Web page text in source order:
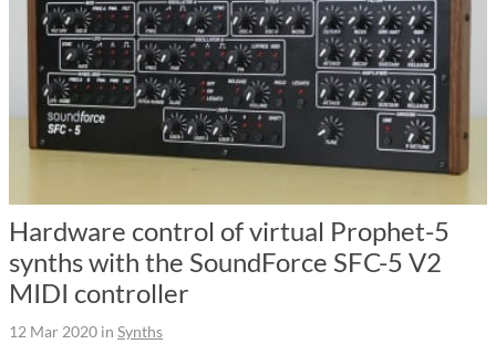
Hardware control of virtual Prophet-5
synths with the SoundForce SFC-5 V2
MIDI controller
12 Mar 2020 in Synths